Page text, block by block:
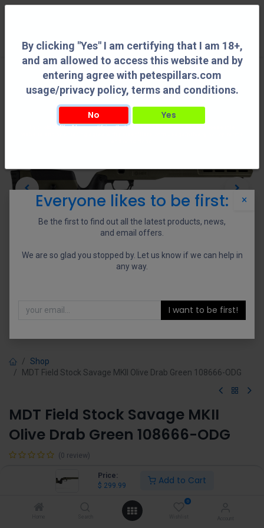
By clicking "Yes" I am certifying that I am 18+,
and am allowed to access this website and by
entering agree with petespillars.com
usage/privacy policy, terms and conditions.
No Yes
By clicking "Yes" I am certifying that I am 18+, and am allowed to access this
Price:
$ 299.99 Add to Cart
0
Shop
MDT Field Stock Savage MKII Olive Drab Green 108666-ODG
MDT Field Stock Savage MKII
Olive Drab Green 108666-ODG
(0 review)
299.99
×
Everyone likes to be first:
Be the first to find out all the latest products, news,
and email offers.
We are so glad you stopped by. Let us know if we can help in
any way.
I want to be first!